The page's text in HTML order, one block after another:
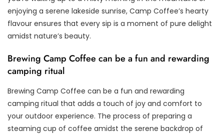
enjoying a serene lakeside sunrise, Camp Coffee’s hearty
flavour ensures that every sip is a moment of pure delight
amidst nature’s beauty.
Brewing Camp Coffee can be a fun and rewarding
camping ritual
Brewing Camp Coffee can be a fun and rewarding
camping ritual that adds a touch of joy and comfort to
your outdoor experience. The process of preparing a
steaming cup of coffee amidst the serene backdrop of